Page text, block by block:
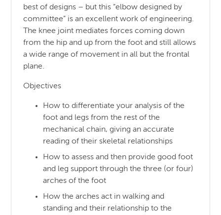
best of designs – but this “elbow designed by
committee” is an excellent work of engineering.
The knee joint mediates forces coming down
from the hip and up from the foot and still allows
a wide range of movement in all but the frontal
plane.
Objectives
How to differentiate your analysis of the
foot and legs from the rest of the
mechanical chain, giving an accurate
reading of their skeletal relationships
How to assess and then provide good foot
and leg support through the three (or four)
arches of the foot
How the arches act in walking and
standing and their relationship to the